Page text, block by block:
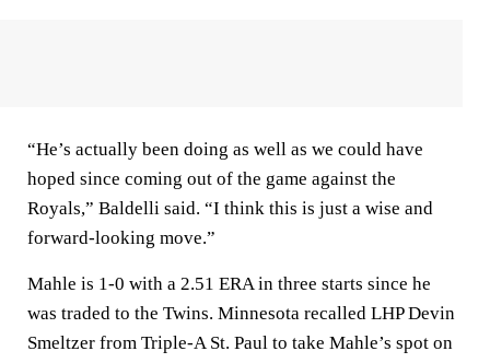
“He’s actually been doing as well as we could have
hoped since coming out of the game against the
Royals,” Baldelli said. “I think this is just a wise and
forward-looking move.”
Mahle is 1-0 with a 2.51 ERA in three starts since he
was traded to the Twins. Minnesota recalled LHP Devin
Smeltzer from Triple-A St. Paul to take Mahle’s spot on